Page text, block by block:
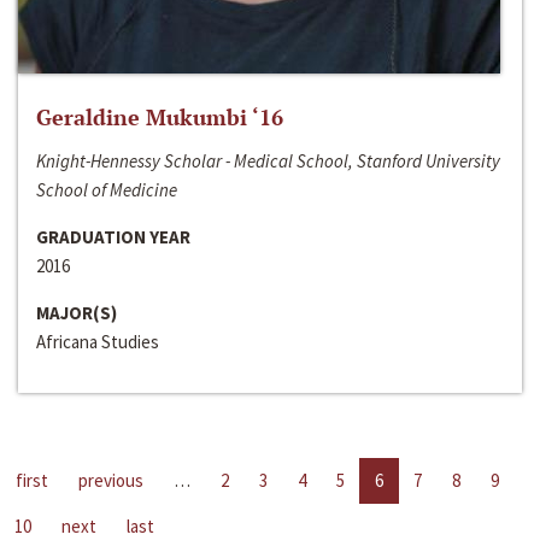
Geraldine Mukumbi ‘16
Knight-Hennessy Scholar - Medical School, Stanford University
School of Medicine
GRADUATION YEAR
2016
MAJOR(S)
Africana Studies
first previous … 2 3 4 5 6 7 8
9
10
next last